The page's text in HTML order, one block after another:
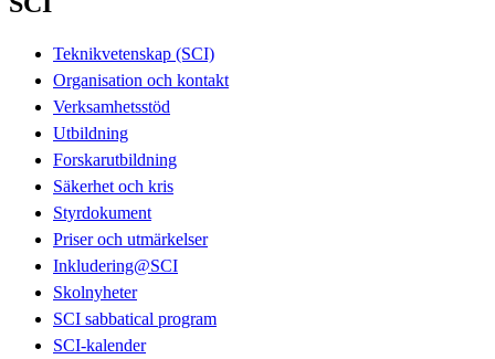
Teknikvetenskap (SCI)
Organisation och kontakt
Verksamhetsstöd
Utbildning
Forskarutbildning
Säkerhet och kris
Styrdokument
Priser och utmärkelser
Inkludering@SCI
Skolnyheter
SCI sabbatical program
SCI-kalender